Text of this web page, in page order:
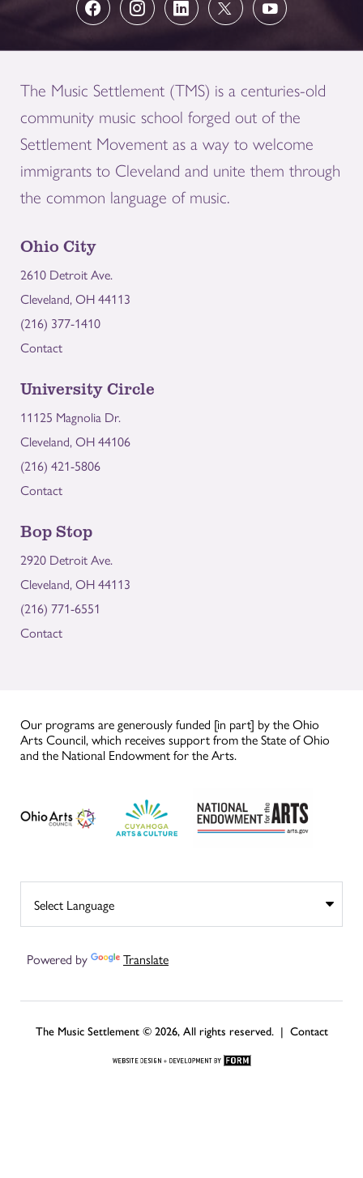
The Music Settlement (TMS) is a centuries-old
community music school forged out of the
Settlement Movement as a way to welcome
immigrants to Cleveland and unite them through
the common language of music.
Ohio City
2610 Detroit Ave.
Cleveland, OH 44113
(216) 377-1410
Contact
University Circle
11125 Magnolia Dr.
Cleveland, OH 44106
(216) 421-5806
Contact
Bop Stop
2920 Detroit Ave.
Cleveland, OH 44113
(216) 771-6551
Contact
Our programs are generously funded [in part] by the Ohio
Arts Council, which receives support from the State of Ohio
and the National Endowment for the Arts.
Powered by Translate
The Music Settlement © 2026, All rights reserved. | Contact